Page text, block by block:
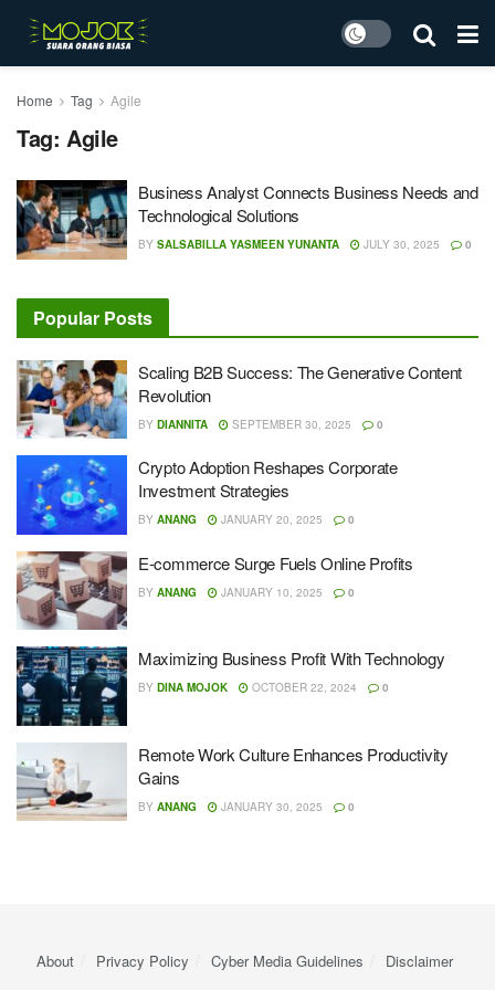
Home Tag Agile
Tag: Agile
Business Analyst Connects Business Needs and
Technological Solutions
BY SALSABILLA YASMEEN YUNANTA JULY 30, 2025 0
Popular Posts
Scaling B2B Success: The Generative Content
Revolution
BY DIANNITA SEPTEMBER 30, 2025 0
Crypto Adoption Reshapes Corporate
Investment Strategies
BY ANANG JANUARY 20, 2025 0
E-commerce Surge Fuels Online Profits
BY ANANG JANUARY 10, 2025 0
Maximizing Business Profit With Technology
BY DINA MOJOK OCTOBER 22, 2024 0
Remote Work Culture Enhances Productivity
Gains
BY ANANG JANUARY 30, 2025 0
About Privacy Policy Cyber ​​Media Guidelines Disclaimer